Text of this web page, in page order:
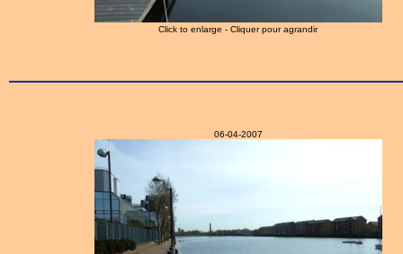
Click to enlarge - Cliquer pour agrandir
06-04-2007